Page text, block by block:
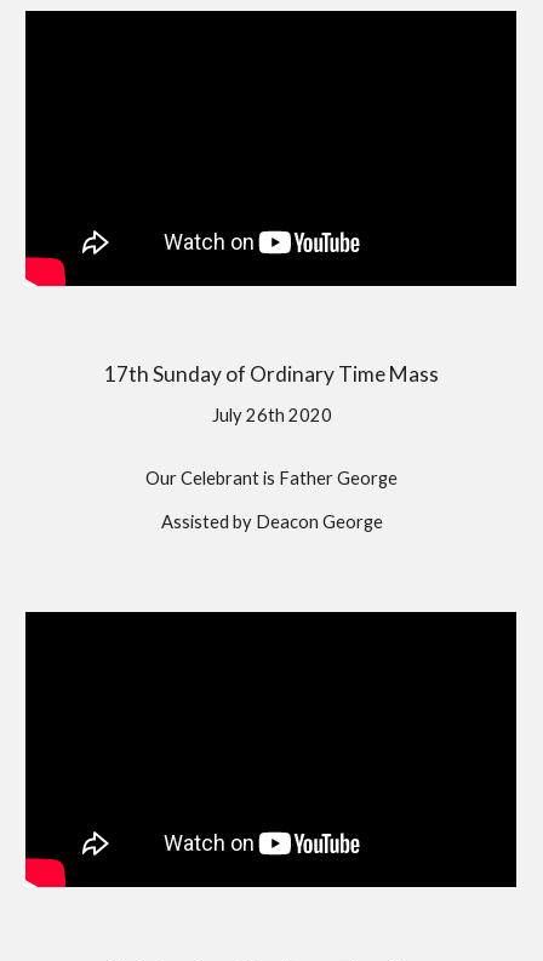
17th Sunday of Ordinary Time Mass
July 26th 2020
Our Celebrant is Father George
Assisted by Deacon George